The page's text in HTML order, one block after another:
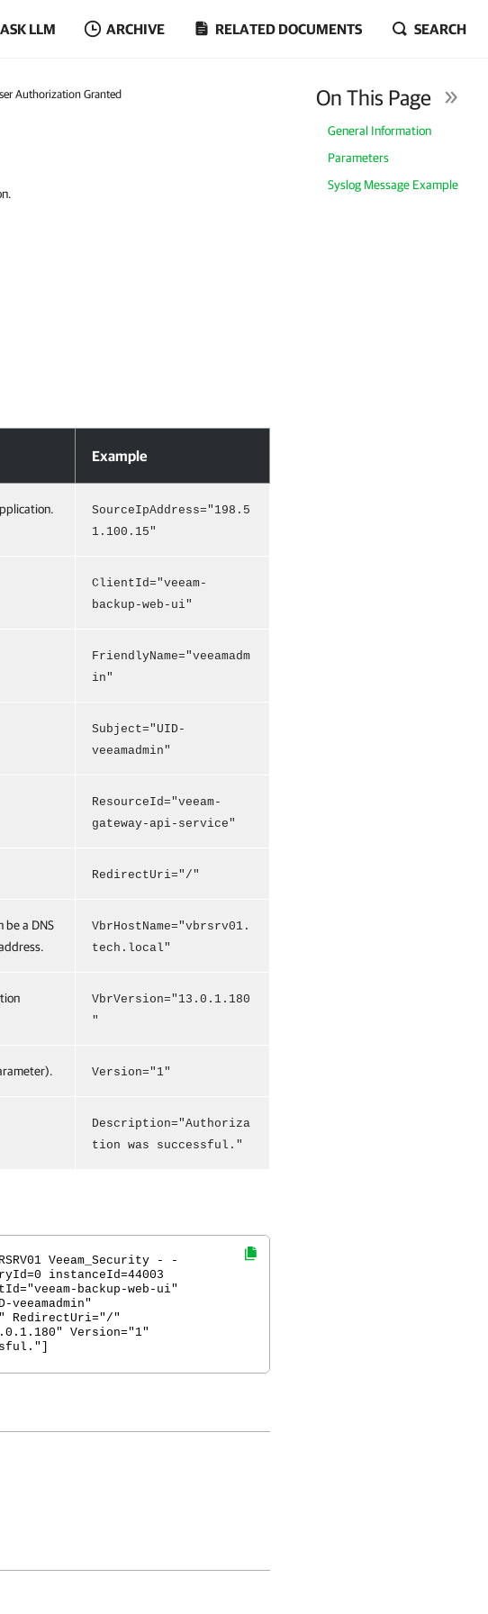
ASK LLM ARCHIVE RELATED DOCUMENTS SEARCH
Authorization Granted On This Page
General Information
Parameters
Syslog Message Example
Example
SourceIpAddress="198.5
1.100.15"
ClientId="veeam-
backup-web-ui"
FriendlyName="veeamadm
in"
Subject="UID-
veeamadmin"
ResourceId="veeam-
gateway-api-service"
RedirectUri="/"
be a DNS
VbrHostName="vbrsrv01.
tech.local"
VbrVersion="13.0.1.180
"
Version="1"
Description="Authoriza
tion was successful."
Veeam_Security - -
instanceId=44003
backup-web-ui"
veeamadmin"
RedirectUri="/"
Version="1"